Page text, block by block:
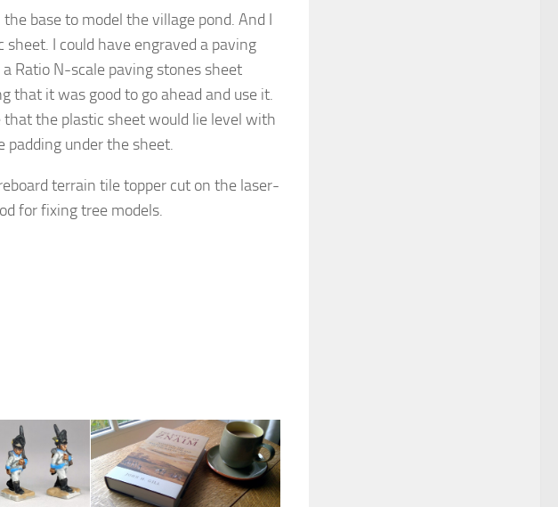
base to model the village pond. And I
I could have engraved a paving
Ratio N-scale paving stones sheet
that it was good to go ahead and use it.
the plastic sheet would lie level with
padding under the sheet.
terrain tile topper cut on the laser-
for fixing tree models.